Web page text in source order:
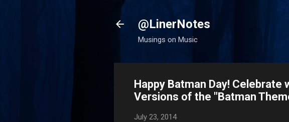
@LinerNotes
Musings on Music
Happy Batman Day!
Versions of the "Batman
July 23, 2014